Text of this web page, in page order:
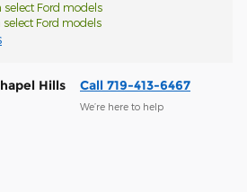
select Ford models
select Ford models
Hills Call 719-413-6467
We’re here to help